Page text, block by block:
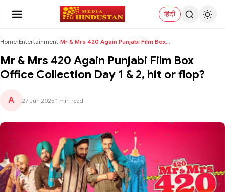
हिंदी
Home›Entertainment› Mr & Mrs 420 Again Punjabi Film Box Office Collect...
Mr & Mrs 420 Again Punjabi Film Box
Office Collection Day 1 & 2, hit or flop?
A 27 Jun 2025 1 min read